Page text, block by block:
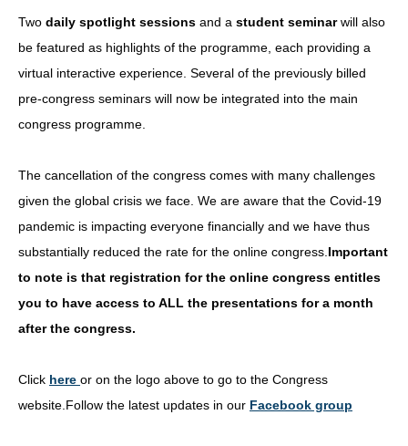
Two daily spotlight sessions and a student seminarwill also
be featured as highlights of the programme, each providing a
virtual interactive experience. Several of the previously billed
pre-congress seminars will now be integrated into the main
congress programme.
The cancellation of the congress comes with many challenges
given the global crisis we face. We are aware that the Covid-19
pandemic is impacting everyone financially and we have thus
substantially reduced the rate for the online congress. Important
to note is that registration for the online congress entitles
you to have access to ALL the presentations for a month
after the congress.
Click here or on the logo above to go to the Congress
website.Follow the latest updates in our Facebook group